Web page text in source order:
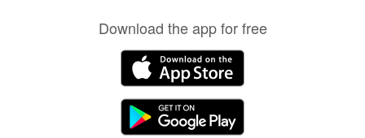
Download the app for free